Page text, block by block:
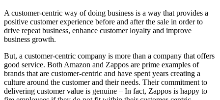
A customer-centric way of doing business is a way that provides a
positive customer experience before and after the sale in order to
drive repeat business, enhance customer loyalty and improve
business growth.
But, a customer-centric company is more than a company that offers
good service. Both Amazon and Zappos are prime examples of
brands that are customer-centric and have spent years creating a
culture around the customer and their needs. Their commitment to
delivering customer value is genuine – In fact, Zappos is happy to